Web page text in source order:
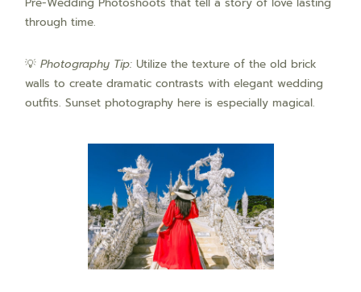
through time.
💡Photography Tip: Utilize the texture of the old brick
walls to create dramatic contrasts with elegant wedding
outfits. Sunset photography here is especially magical.